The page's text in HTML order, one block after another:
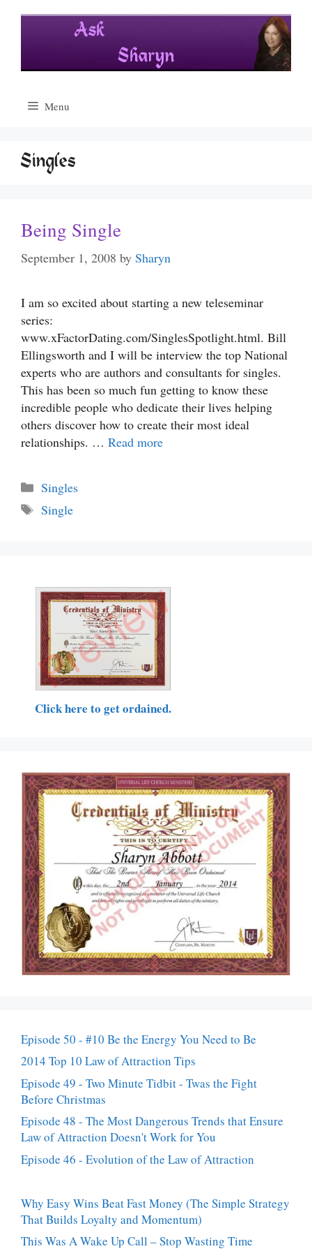
Menu
Singles
Being Single
September 1, 2008 by Sharyn
I am so excited about starting a new teleseminar
series:
www.xFactorDating.com/SinglesSpotlight.html. Bill
Ellingsworth and I will be interview the top National
experts who are authors and consultants for singles.
This has been so much fun getting to know these
incredible people who dedicate their lives helping
others discover how to create their most ideal
relationships. … Read more
Categories
Singles
Tags
Single
Click here to get ordained.
Episode 50 - #10 Be the Energy You Need to Be
2014 Top 10 Law of Attraction Tips
Episode 49 - Two Minute Tidbit - Twas the Fight
Before Christmas
Episode 48 - The Most Dangerous Trends that Ensure
Law of Attraction Doesn't Work for You
Episode 46 - Evolution of the Law of Attraction
Why Easy Wins Beat Fast Money (The Simple Strategy
That Builds Loyalty and Momentum)
This Was A Wake Up Call – Stop Wasting Time